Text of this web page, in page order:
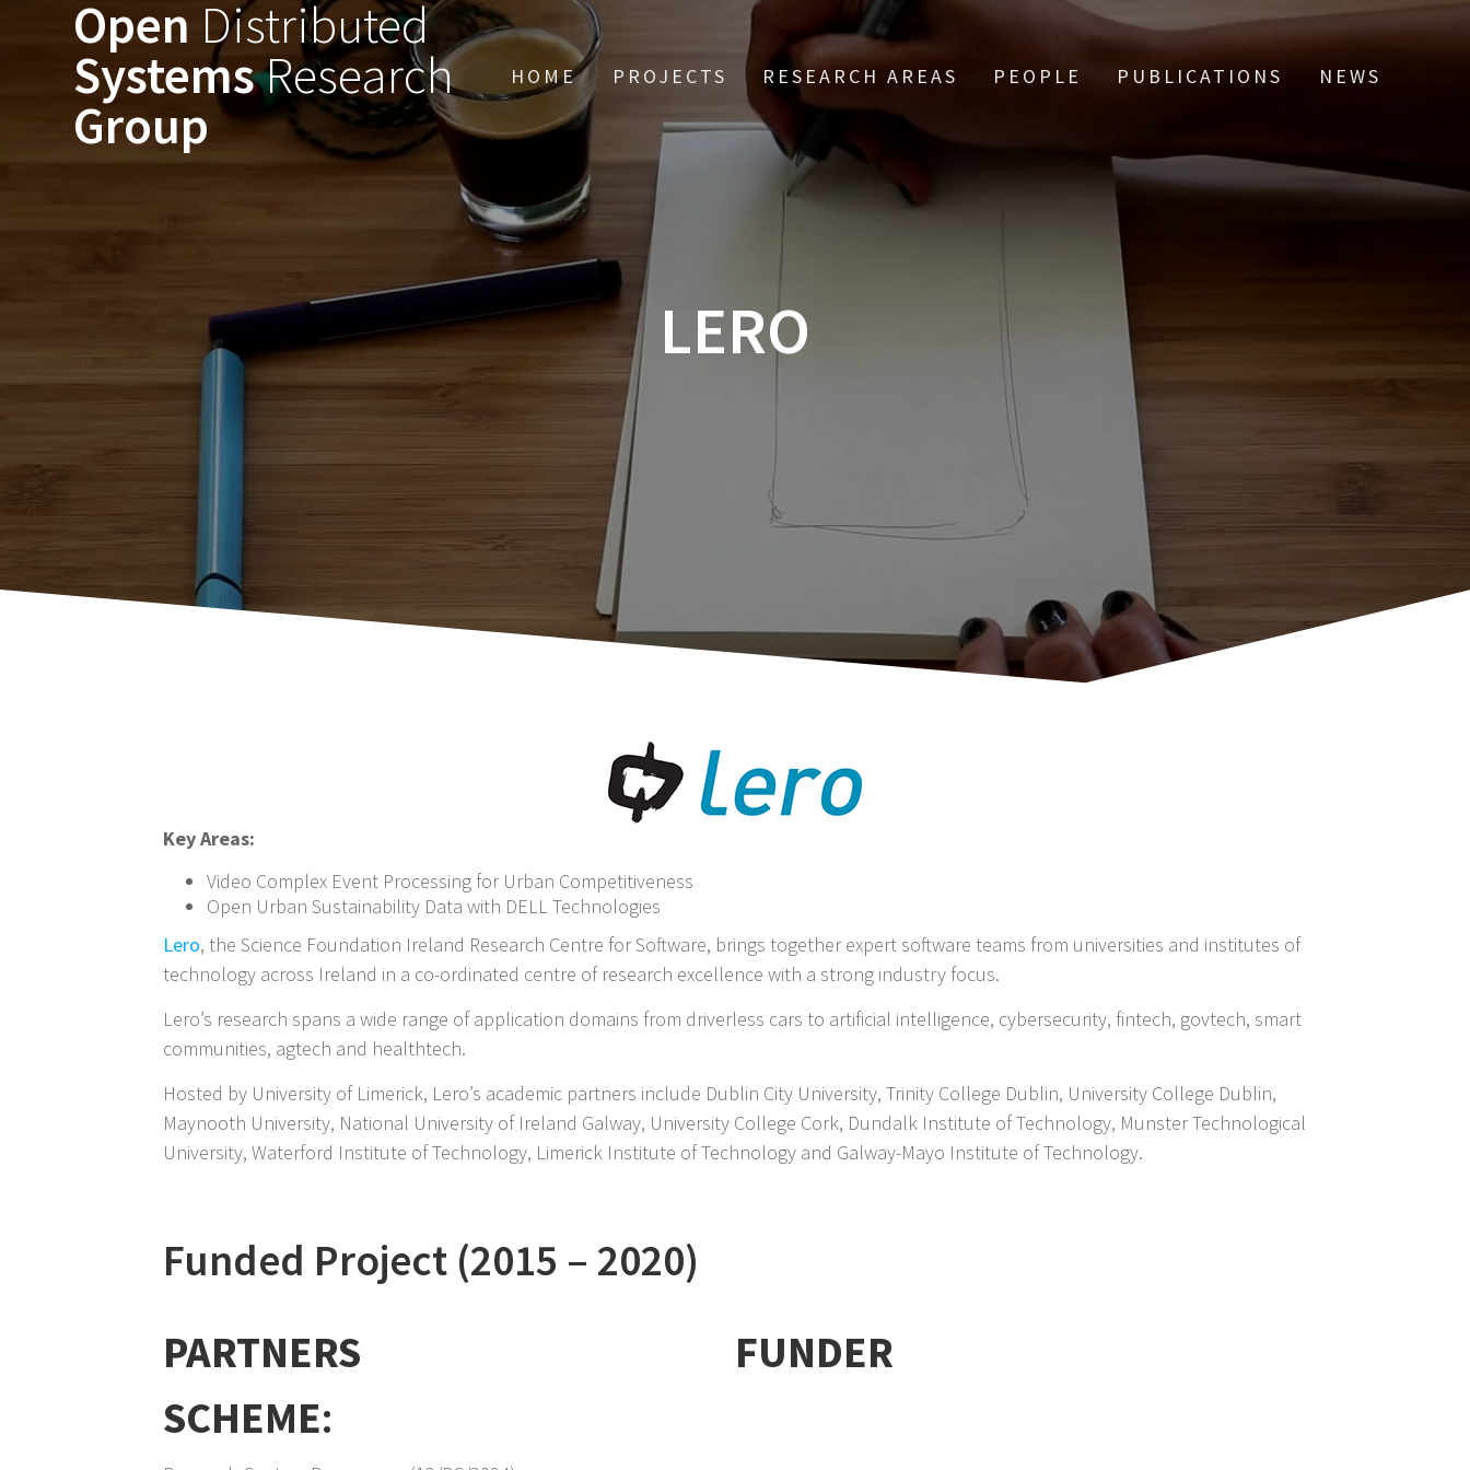
Open Distributed
SystemsResearch
Group
HOME PROJECTS RESEARCH AREAS PEOPLE PUBLICATIONS NEWS
LERO
Key Areas:
Video Complex Event Processing for Urban Competitiveness
Open Urban Sustainability Data with DELL Technologies
Lero, the Science Foundation Ireland Research Centre for Software, brings together expert software teams from universities and institutes of
technology across Ireland in a co-ordinated centre of research excellence with a strong industry focus.
Lero’s research spans a wide range of application domains from driverless cars to artificial intelligence, cybersecurity, fintech, govtech, smart
communities, agtech and healthtech.
Hosted by University of Limerick, Lero’s academic partners include Dublin City University, Trinity College Dublin, University College Dublin,
Maynooth University, National University of Ireland Galway, University College Cork, Dundalk Institute of Technology, Munster Technological
University, Waterford Institute of Technology, Limerick Institute of Technology and Galway-Mayo Institute of Technology.
Funded Project (2015 – 2020)
PARTNERS
SCHEME:
FUNDER